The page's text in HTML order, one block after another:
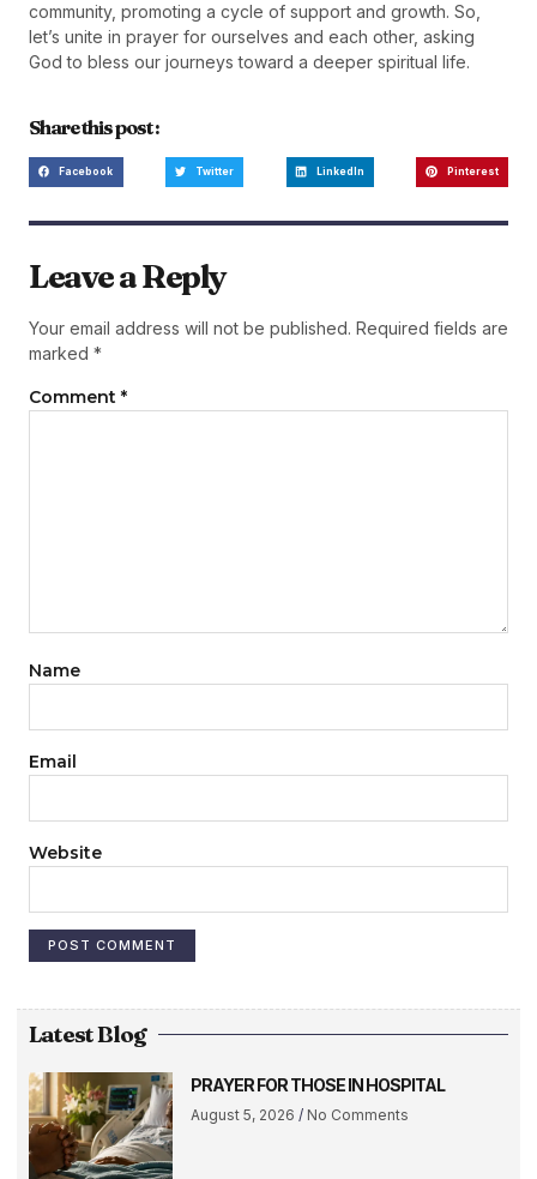
community, promoting a cycle of support and growth. So,
let’s unite in prayer for ourselves and each other, asking
God to bless our journeys toward a deeper spiritual life.
Share this post :
Facebook Twitter LinkedIn Pinterest
Leave a Reply
Your email address will not be published. Required fields are
marked *
Comment *
Name
Email
Website
Latest Blog
PRAYER FOR THOSE IN HOSPITAL
August 5, 2026 No Comments